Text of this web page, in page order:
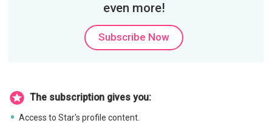
even more!
Subscribe Now
The subscription gives you:
Access to Star's profile content.